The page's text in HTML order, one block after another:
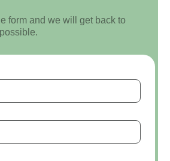
form and we will get back to